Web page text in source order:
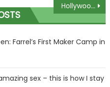
Hollywood has already 'had enough' of Meghan and Harry, PR expert says
Farrel’s First Maker Camp in
sex – this is how I stay